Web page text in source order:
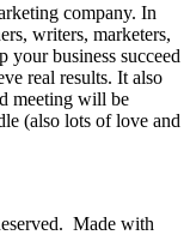
company. In
writers, marketers,
your business succeed
real results. It also
meeting will be
(also lots of love and
Made with